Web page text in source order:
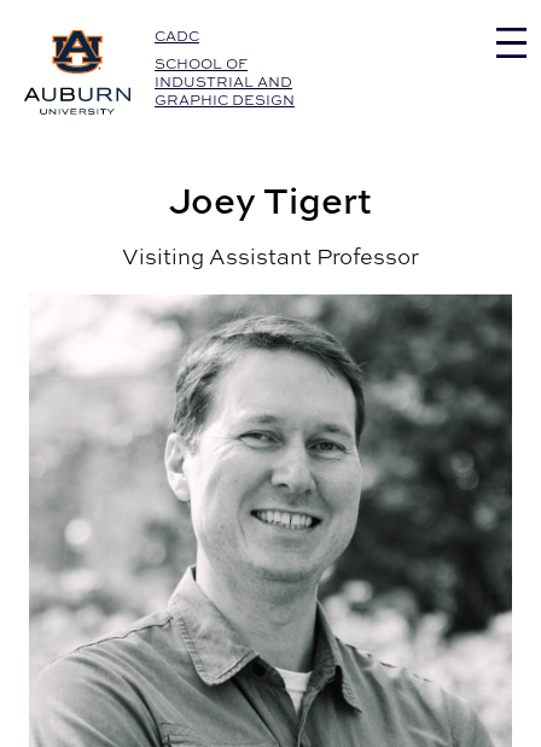
Auburn University Home
CADC
SCHOOL OF
INDUSTRIAL AND
GRAPHIC DESIGN
Joey Tigert
Visiting Assistant Professor